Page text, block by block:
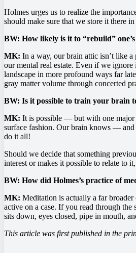
Holmes urges us to realize the
should make sure that we store it there
BW: How likely is it to “rebuild”
MK: In a way, our brain attic isn’t like
our mental real estate. Even if we
landscape in more profound ways far
gray matter volume through concerted
BW: Is it possible to train your brain
MK: It is possible — but with one major
surface fashion. Our brain knows — and
do it all!
Should we decide that something
interest or makes it possible to relate to
BW: How did Holmes’s practice of
MK: Meditation is actually a far
active on a case. If you read through
sits down, eyes closed, pipe in mouth,
This article was first published in the